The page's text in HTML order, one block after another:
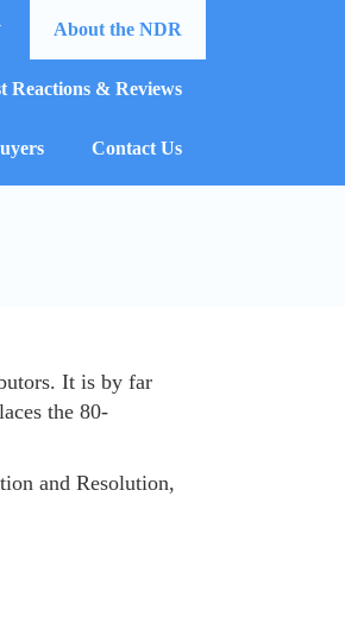
About the NDR
Reactions & Reviews
Contact Us
It is by far
the 80-
and Resolution,